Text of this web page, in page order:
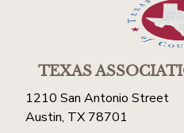
TEXAS
1210 San Antonio Street
Austin, TX 78701